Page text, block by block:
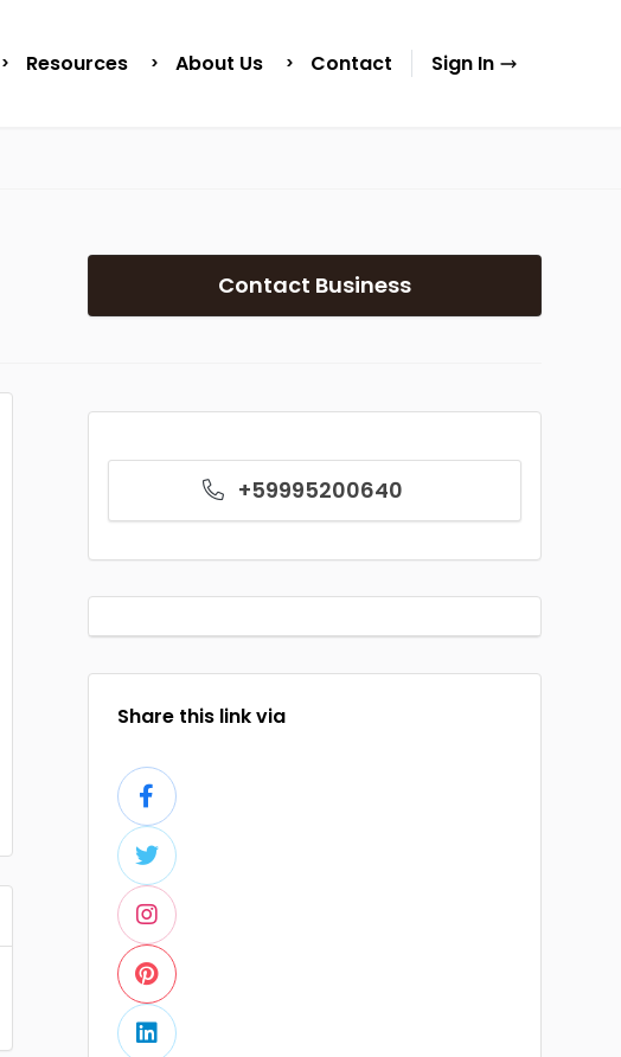
Resources About Us Contact Sign In
Contact Business
+59995200640
Share this link via